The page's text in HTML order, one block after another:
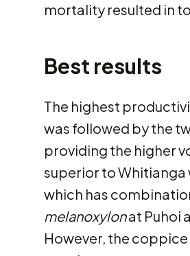
mortality resulted in
Best results
The highest
was followed by the
providing the higher
superior to Whitianga
which has
melanoxylonat Puhoi
However, the